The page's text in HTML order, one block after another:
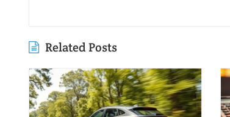
Related Posts